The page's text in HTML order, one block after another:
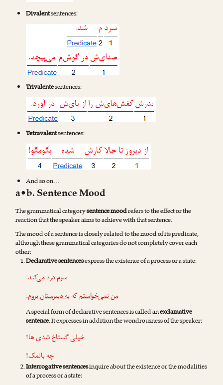
Divalentsentences:
Trivalentesentences:
Tetravalentsentences:
And so on…
a•b. Sentence Mood
The grammatical categorysentence moodrefers to the effect or the
reaction that the speaker aims to achieve with that sentence.
The mood of a sentence is closely related to the mood of its predicate,
although these grammatical categories do not completely cover each
other:
Declarative sentencesexpress the existence of a process or a state:
سرم درد می‌کند.
من نمی‌خواستمکهبه دبیرستان بروم.
A special form of declarative sentences is called anexclamative
sentence. It expresses in addition the wondrousness of the speaker:
خیلی گستاخ شدی ها!
چه بانمک!
Interrogative sentencesinquire about the existence or the modalities
of a process or a state: